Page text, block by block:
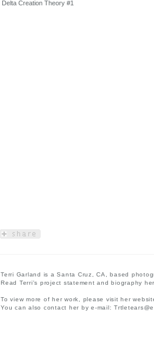
Terri Garland is a Santa Cruz, CA, based
Read Terri's project statement and biography
To view more of her work, please visit her
You can also contact her by e-mail:
Delta Creation Theory #1